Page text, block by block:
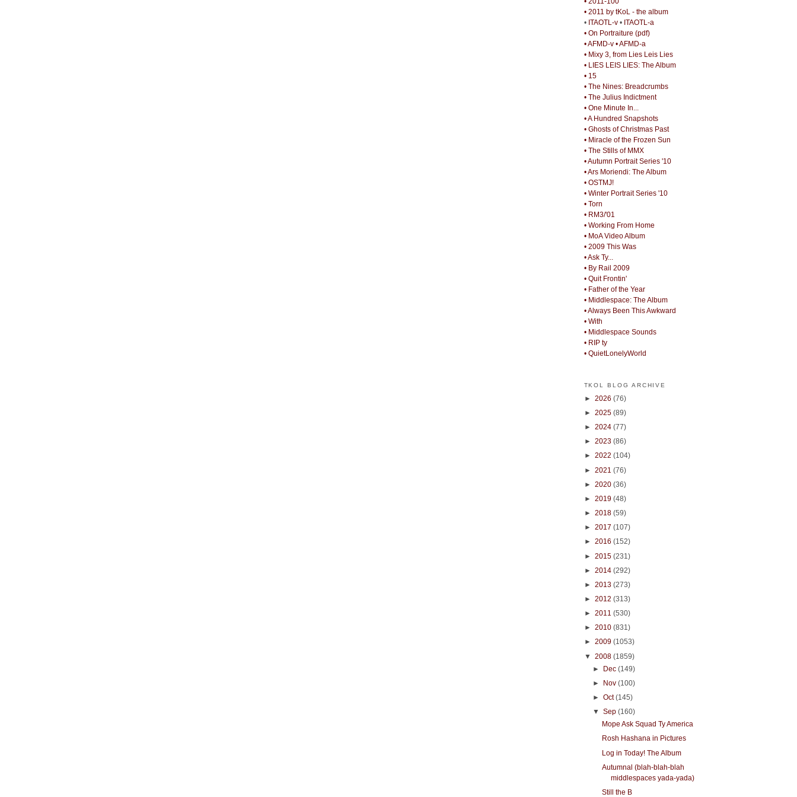
• 2011 by tKoL - the album
• ITAOTL-v• ITAOTL-a
• On Portraiture (pdf)
• AFMD-v • AFMD-a
• Mixy 3, from Lies Leis Lies
• LIES LEIS LIES: The Album
• 15
• The Nines: Breadcrumbs
• The Julius Indictment
• One Minute In...
• A Hundred Snapshots
• Ghosts of Christmas Past
• Miracle of the Frozen Sun
• The Stills of MMX
• Autumn Portrait Series '10
• Ars Moriendi: The Album
• OSTMJ!
• Winter Portrait Series '10
• Torn
• RM3/'01
• Working From Home
• MoA Video Album
• 2009 This Was
• Ask Ty...
• By Rail 2009
• Quit Frontin'
• Father of the Year
• Middlespace: The Album
• Always Been This Awkward
• With
• Middlespace Sounds
• RIP ty
• QuietLonelyWorld
TKOL BLOG ARCHIVE
► 2026 (76)
► 2025 (89)
► 2024 (77)
► 2023 (86)
► 2022 (104)
► 2021 (76)
► 2020 (36)
► 2019 (48)
► 2018 (59)
► 2017 (107)
► 2016 (152)
► 2015 (231)
► 2014 (292)
► 2013 (273)
► 2012 (313)
► 2011 (530)
► 2010 (831)
► 2009 (1053)
▼ 2008 (1859)
► Dec(149)
► Nov(100)
►Oct(145)
▼Sep(160)
Mope Ask Squad Ty America
Rosh Hashana in Pictures
Log in Today! The Album
Autumnal (blah-blah-blah
middlespaces yada-yada)
Still the B